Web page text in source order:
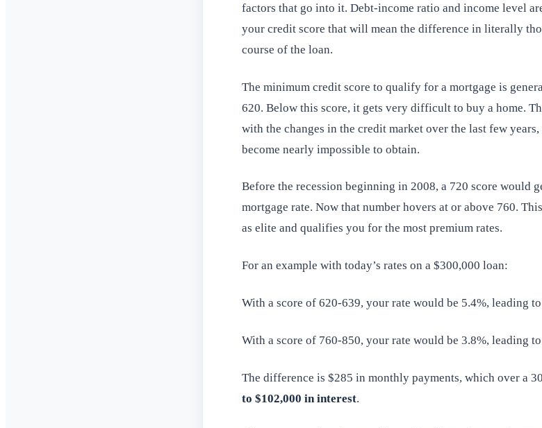
factors that go into it. Debt-income ratio and income level
your credit score that will mean the difference in literally
course of the loan.
The minimum credit score to qualify for a mortgage is
620. Below this score, it gets very difficult to buy a home.
with the changes in the credit market over the last few
become nearly impossible to obtain.
Before the recession beginning in 2008, a 720 score would
mortgage rate. Now that number hovers at or above 760.
as elite and qualifies you for the most premium rates.
For an example with today’s rates on a $300,000 loan:
With a score of 620-639, your rate would be 5.4%, leading
With a score of 760-850, your rate would be 3.8%, leading
The difference is $285 in monthly payments, which over a
to $102,000 in interest.